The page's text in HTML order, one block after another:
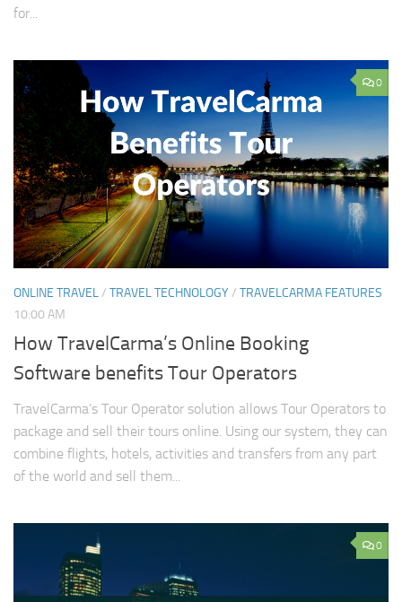
for...
0
ONLINE TRAVEL/ TRAVEL TECHNOLOGY/ TRAVELCARMA FEATURES
10:00 AM
How TravelCarma’s Online Booking
Software benefits Tour Operators
TravelCarma’s Tour Operator solution allows Tour Operators to
package and sell their tours online. Using our system, they can
combine flights, hotels, activities and transfers from any part
of the world and sell them...
0